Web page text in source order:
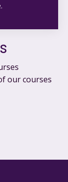
our courses